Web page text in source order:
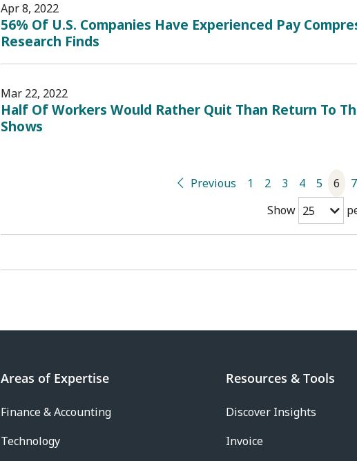
Apr 8, 2022
56% Of U.S. Companies Have Experienced Pay
Research Finds
Mar 22, 2022
Half Of Workers Would Rather Quit Than Return To
Shows
Show 25
Previous 1 2 3 4 5 6 7
Areas of Expertise
Finance & Accounting
Technology
Resources & Tools
Discover Insights
Invoice